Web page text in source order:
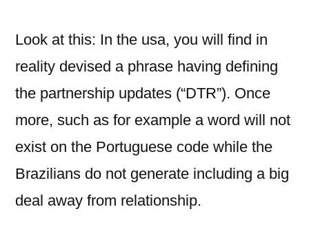
Look at this: In the usa, you will find in
reality devised a phrase having defining
the partnership updates (“DTR”). Once
more, such as for example a word will not
exist on the Portuguese code while the
Brazilians do not generate including a big
deal away from relationship.